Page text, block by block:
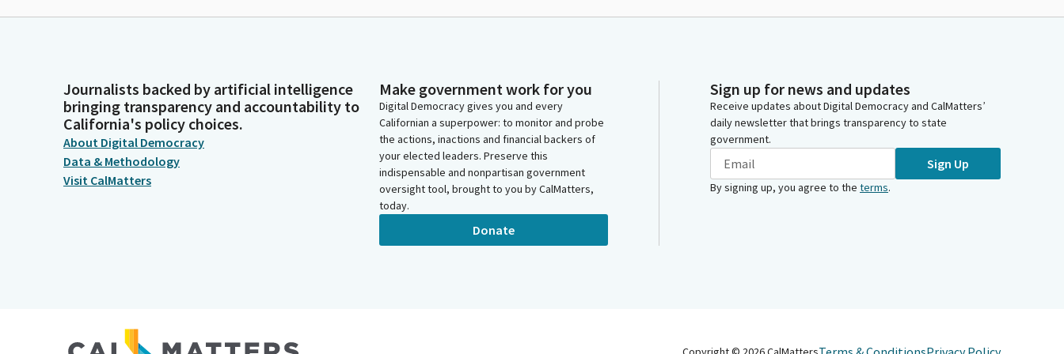
Journalists backed by artificial intelligence
bringing transparency and accountability to
California's policy choices.
About Digital Democracy
Data & Methodology
Visit CalMatters
Make government work for you
Digital Democracy gives you and every
Californian a superpower: to monitor and probe
the actions, inactions and financial backers of
your elected leaders. Preserve this
indispensable and nonpartisan government
oversight tool, brought to you by CalMatters,
today.
Donate
Sign up for news and updates
Receive updates about Digital Democracy and CalMatters’
daily newsletter that brings transparency to state
government.
Sign Up
By signing up, you agree to the terms.